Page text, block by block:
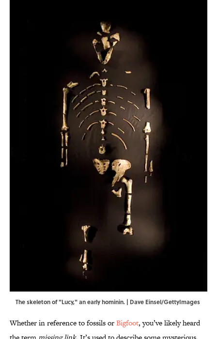
The skeleton of "Lucy," an early hominin. | Dave Einsel/GettyImages
Whether in reference to fossils orBigfoot, you’ve likely heard